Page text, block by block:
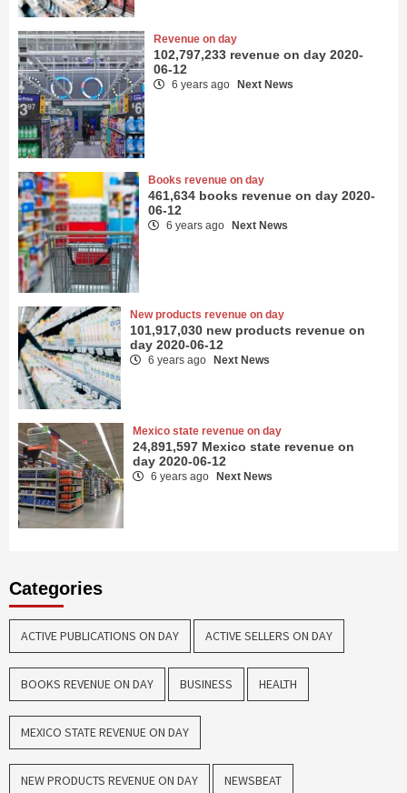
Revenue on day
102,797,233 revenue on day 2020-
06-12
6 years ago Next News
Books revenue on day
461,634 books revenue on day 2020-
06-12
6 years ago Next News
New products revenue on day
101,917,030 new products revenue on
day 2020-06-12
6 years ago Next News
Mexico state revenue on day
24,891,597 Mexico state revenue on
day 2020-06-12
6 years ago Next News
Categories
ACTIVE PUBLICATIONS ON DAY ACTIVE SELLERS ON DAY
BOOKS REVENUE ON DAY BUSINESS HEALTH
MEXICO STATE REVENUE ON DAY
NEW PRODUCTS REVENUE ON DAY NEWSBEAT